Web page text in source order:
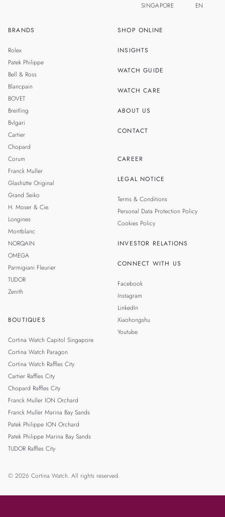
BRANDS
Rolex
Patek Philippe
Bell & Ross
Blancpain
BOVET
Breitling
Bvlgari
Cartier
Chopard
Corum
Franck Muller
Glashütte Original
Grand Seiko
H. Moser & Cie.
Longines
Montblanc
NORQAIN
OMEGA
Parmigiani Fleurier
TUDOR
Zenith
BOUTIQUES
Cortina Watch Capitol Singapore
Cortina Watch Paragon
Cortina Watch Raffles City
Cartier Raffles City
Chopard Raffles City
Franck Muller ION Orchard
Franck Muller Marina Bay Sands
Patek Philippe ION Orchard
Patek Philippe Marina Bay Sands
TUDOR Raffles City
SHOP ONLINE
INSIGHTS
WATCH GUIDE
WATCH CARE
ABOUT US
CONTACT
CAREER
LEGAL NOTICE
Terms & Conditions
Personal Data Protection Policy
Cookies Policy
INVESTOR RELATIONS
CONNECT WITH US
Facebook
Instagram
LinkedIn
Xiaohongshu
Youtube
SINGAPORE EN
© 2026 Cortina Watch. All rights reserved.